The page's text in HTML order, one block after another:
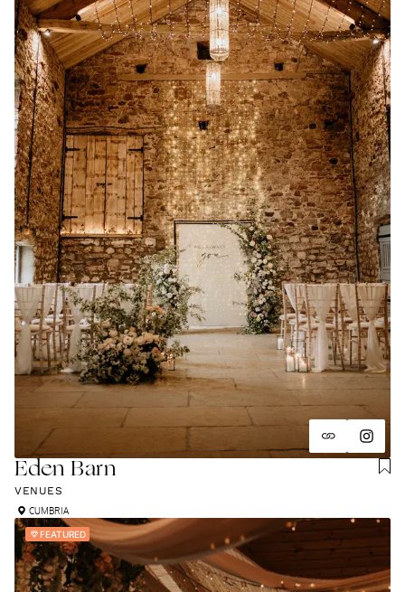
Eden Barn
VENUES
CUMBRIA
FEATURED